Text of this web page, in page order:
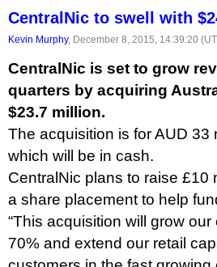
CentralNic to swell with
Kevin Murphy, December 8, 2015, 14:39:20
CentralNic is set to grow
quarters by acquiring
$23.7 million.
The acquisition is for AUD 33
which will be in cash.
CentralNic plans to raise £10
a share placement to help
“This acquisition will grow
70% and extend our retail